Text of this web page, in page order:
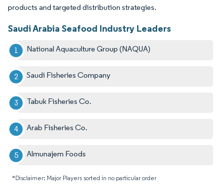
products and targeted distribution strategies.
Saudi Arabia Seafood Industry Leaders
National Aquaculture Group (NAQUA)
Saudi Fisheries Company
Tabuk Fisheries Co.
Arab Fisheries Co.
Almunajem Foods
*Disclaimer: Major Players sorted in no particular order